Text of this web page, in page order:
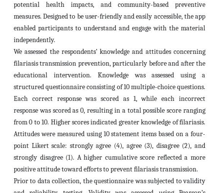
potential health impacts, and community-based preventive
measures. Designed to be user-friendly and easily accessible, the app
enabled participants to understand and engage with the material
independently.
We assessed the respondents’ knowledge and attitudes concerning
filariasis transmission prevention, particularly before and after the
educational intervention. Knowledge was assessed using a
structured questionnaire consisting of 10 multiple-choice questions.
Each correct response was scored as 1, while each incorrect
response was scored as 0, resulting in a total possible score ranging
from 0 to 10. Higher scores indicated greater knowledge of filariasis.
Attitudes were measured using 10 statement items based on a four-
point Likert scale: strongly agree (4), agree (3), disagree (2), and
strongly disagree (1). A higher cumulative score reflected a more
positive attitude toward efforts to prevent filariasis transmission.
Prior to data collection, the questionnaire was subjected to validity